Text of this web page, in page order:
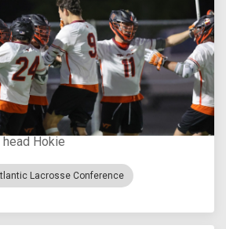
Announces New Head Coach
Hokie
Lacrosse Conference